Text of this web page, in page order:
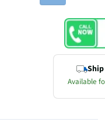
Available